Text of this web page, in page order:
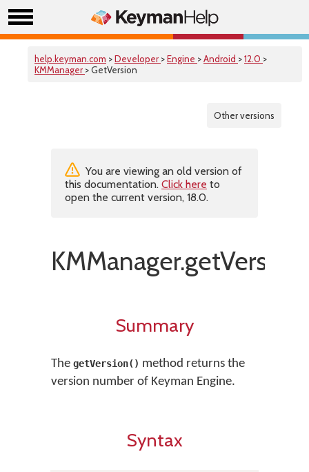
help.keyman.com >Developer >Engine >Android >12.0 >
KMManager > GetVersion
Other versions
You are viewing an old version of
this documentation. Click here to
open the current version, 18.0.
Summary
The getVersion() method returns the
version number of Keyman Engine.
Syntax